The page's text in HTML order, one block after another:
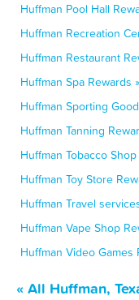
Huffman Pool Hall
Huffman Recreation
Huffman Restaurant
Huffman Spa Rewards »
Huffman Sporting
Huffman Tanning
Huffman Tobacco
Huffman Toy Store
Huffman Travel
Huffman Vape Shop
Huffman Video Games
« All Huffman,